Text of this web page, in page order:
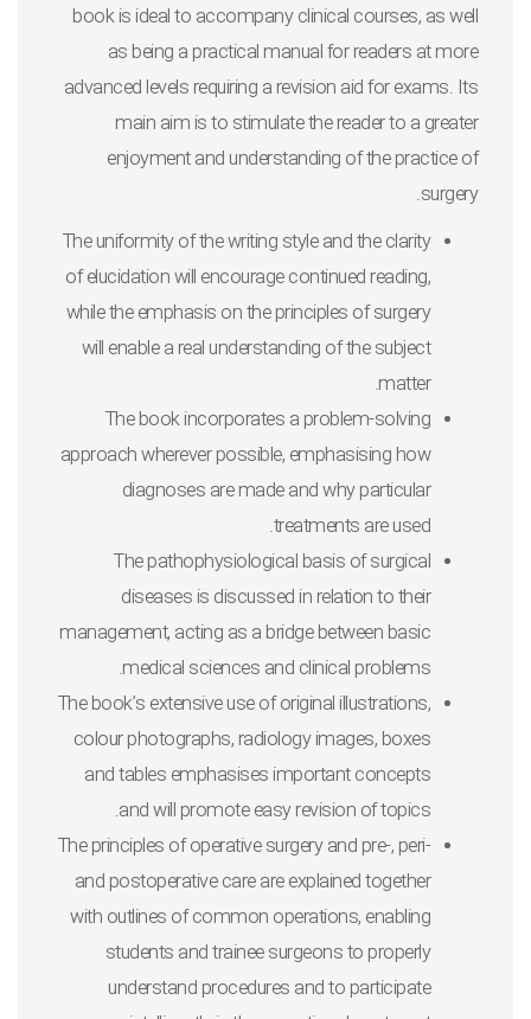
book is ideal to accompany clinical courses, as well
as being a practical manual for readers at more
advanced levels requiring a revision aid for exams. Its
main aim is to stimulate the reader to a greater
enjoyment and understanding of the practice of
surgery.
The uniformity of the writing style and the clarity
of elucidation will encourage continued reading,
while the emphasis on the principles of surgery
will enable a real understanding of the subject
matter.
The book incorporates a problem-solving
approach wherever possible, emphasising how
diagnoses are made and why particular
treatments are used.
The pathophysiological basis of surgical
diseases is discussed in relation to their
management, acting as a bridge between basic
medical sciences and clinical problems.
The book’s extensive use of original illustrations,
colour photographs, radiology images, boxes
and tables emphasises important concepts
and will promote easy revision of topics.
The principles of operative surgery and pre-, peri-
and postoperative care are explained together
with outlines of common operations, enabling
students and trainee surgeons to properly
understand procedures and to participate